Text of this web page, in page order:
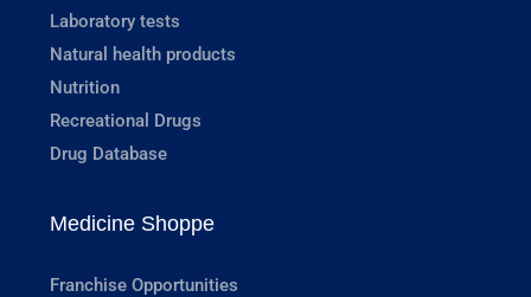
Laboratory tests
Natural health products
Nutrition
Recreational Drugs
Drug Database
Medicine Shoppe
Franchise Opportunities